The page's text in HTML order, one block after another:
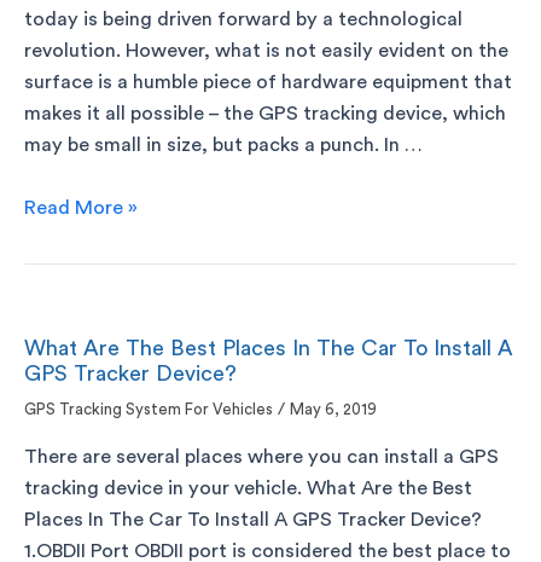
today is being driven forward by a technological
revolution. However, what is not easily evident on the
surface is a humble piece of hardware equipment that
makes it all possible – the GPS tracking device, which
may be small in size, but packs a punch. In …
Read More »
What Are The Best Places In The Car To Install A
GPS Tracker Device?
GPS Tracking System For Vehicles / May 6, 2019
There are several places where you can install a GPS
tracking device in your vehicle. What Are the Best
Places In The Car To Install A GPS Tracker Device?
1.OBDII Port OBDII port is considered the best place to